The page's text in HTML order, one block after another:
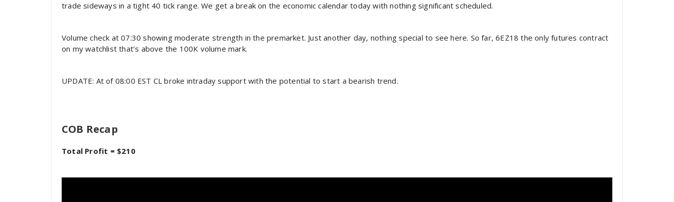
trade sideways in a tight 40 tick range. We get a break on the economic calendar today with nothing significant scheduled.
Volume check at 07:30 showing moderate strength in the premarket. Just another day, nothing special to see here. So far, 6EZ18 the only futures contract
on my watchlist that’s above the 100K volume mark.
UPDATE: At of 08:00 EST CL broke intraday support with the potential to start a bearish trend.
COB Recap
Total Profit = $210